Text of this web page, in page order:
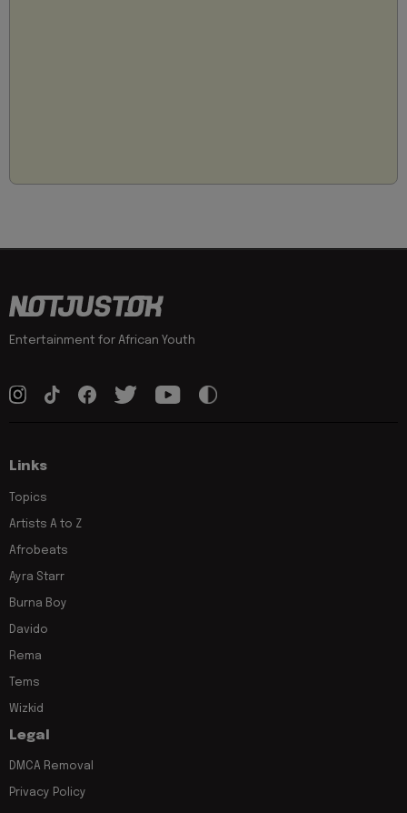
Entertainment for African Youth
Links
Topics
Artists A to Z
Afrobeats
Ayra Starr
Burna Boy
Davido
Rema
Tems
Wizkid
Legal
DMCA Removal
Privacy Policy